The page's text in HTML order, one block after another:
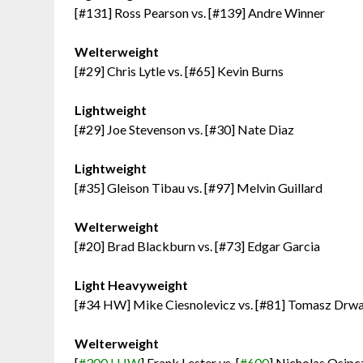
[#131] Ross Pearson vs. [#139] Andre Winner
Welterweight
[#29] Chris Lytle vs. [#65] Kevin Burns
Lightweight
[#29] Joe Stevenson vs. [#30] Nate Diaz
Lightweight
[#35] Gleison Tibau vs. [#97] Melvin Guillard
Welterweight
[#20] Brad Blackburn vs. [#73] Edgar Garcia
Light Heavyweight
[#34 HW] Mike Ciesnolevicz vs. [#81] Tomasz
Welterweight